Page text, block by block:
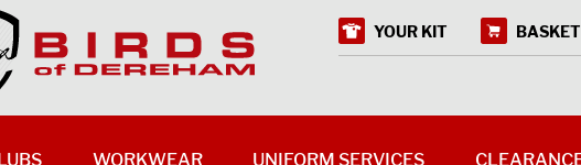
YOUR KIT BASKET
WORKWEAR UNIFORM SERVICES